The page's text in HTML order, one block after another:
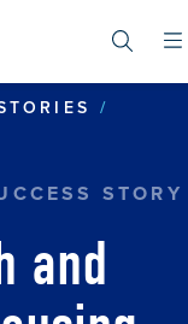
STORY
and